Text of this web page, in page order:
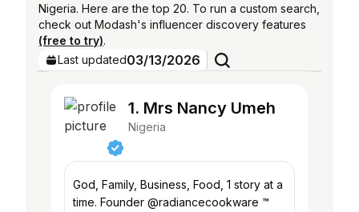
Nigeria. Here are the top 20. To run a custom search,
check out Modash's influencer discovery features
(free to try).
Last updated03/13/2026
1. Mrs Nancy Umeh
Nigeria
God, Family, Business, Food, 1 story at a
time. Founder @radiancecookware ™️